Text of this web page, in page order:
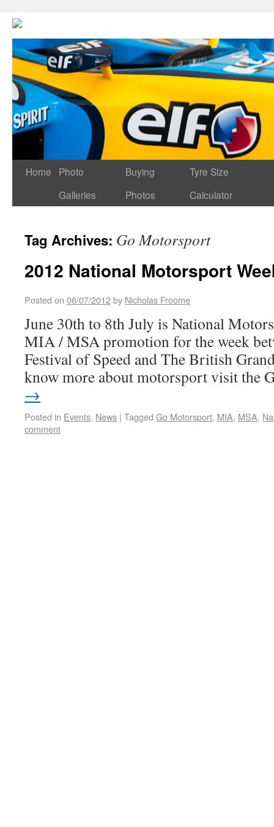
Home
Photo
Galleries
Buying
Photos
Tyre Size
Calculator
Tag Archives: Go Motorsport
2012 National Motorsport
Posted on 06/07/2012by Nicholas Froome
June 30th to 8th July is National
MIA / MSA promotion for the week
Festival of Speed and The British
know more about motorsport visit
→
Posted in Events, News | Tagged Go Motorsport, MIA, MSA,
comment